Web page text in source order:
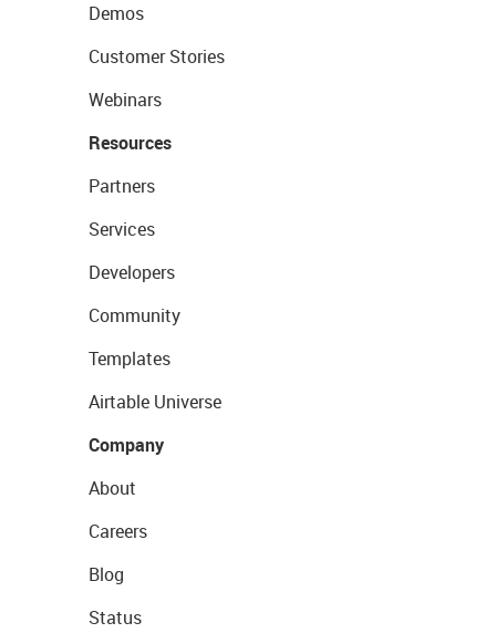
Demos
Customer Stories
Webinars
Resources
Partners
Services
Developers
Community
Templates
Airtable Universe
Company
About
Careers
Blog
Status